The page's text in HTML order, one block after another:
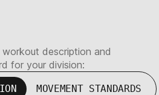
description and
for your division:
MOVEMENT STANDARDS